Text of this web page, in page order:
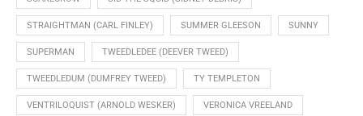
STRAIGHTMAN (CARL FINLEY) SUMMER GLEESON SUNNY
SUPERMAN TWEEDLEDEE (DEEVER TWEED)
TWEEDLEDUM (DUMFREY TWEED) TY TEMPLETON
VENTRILOQUIST (ARNOLD WESKER) VERONICA VREELAND